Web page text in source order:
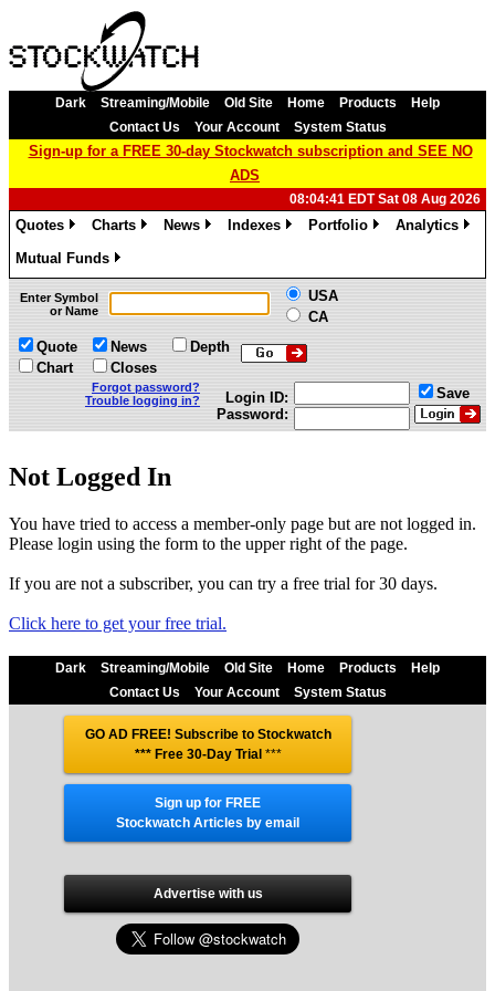
Dark Streaming/Mobile Old Site Home Products
Help
Contact Us
Your Account System Status
Sign-up for a FREE 30-day Stockwatch subscription and SEE NO
ADS
08:04:41 EDT Sat 08 Aug 2026
Quotes
Charts
News
Indexes
Portfolio
Analytics
Mutual Funds
»
Enter Symbol
or Name
USA
CA
Quote
Chart
News
Closes
Depth
Forgot password?
Trouble logging in?
Login ID:
Password:
Save
Not Logged In
You have tried to access a member-only page but are not logged in.
Please login using the form to the upper right of the page.
If you are not a subscriber, you can try a free trial for 30 days.
Click here to get your free trial.
Dark Streaming/Mobile Old Site Home Products
Help
Contact Us
Your Account System Status
GO AD FREE! Subscribe to Stockwatch
*** Free 30-Day Trial***
Sign up for FREE
Stockwatch Articles by email
Advertise with us